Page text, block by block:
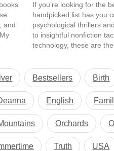
and
If you’re looking for the
handpicked list has you
psychological thrillers
to insightful nonfiction
technology, these are
Bestsellers Birth
English
Orchards
Truth USA